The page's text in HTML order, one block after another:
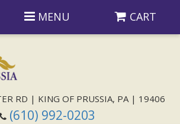
MENU CART
RD | KING OF PRUSSIA, PA | 19406
(610) 992-0203